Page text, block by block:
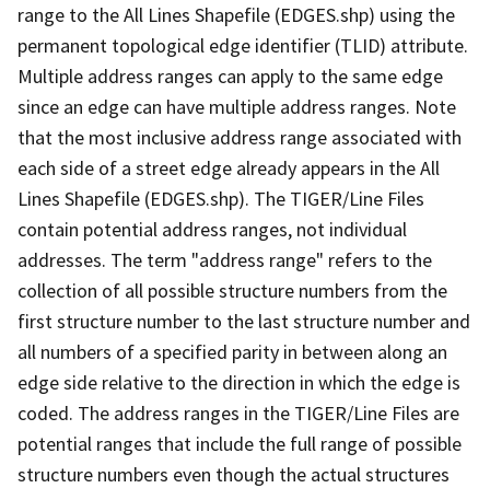
range to the All Lines Shapefile (EDGES.shp) using the
permanent topological edge identifier (TLID) attribute.
Multiple address ranges can apply to the same edge
since an edge can have multiple address ranges. Note
that the most inclusive address range associated with
each side of a street edge already appears in the All
Lines Shapefile (EDGES.shp). The TIGER/Line Files
contain potential address ranges, not individual
addresses. The term "address range" refers to the
collection of all possible structure numbers from the
first structure number to the last structure number and
all numbers of a specified parity in between along an
edge side relative to the direction in which the edge is
coded. The address ranges in the TIGER/Line Files are
potential ranges that include the full range of possible
structure numbers even though the actual structures